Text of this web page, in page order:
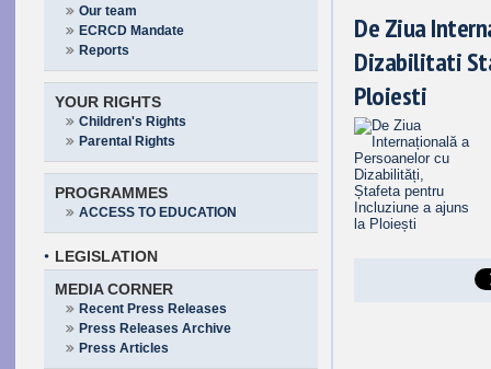
Our team
ECRCD Mandate
Reports
YOUR RIGHTS
Children's Rights
Parental Rights
PROGRAMMES
ACCESS TO EDUCATION
LEGISLATION
MEDIA CORNER
Recent Press Releases
Press Releases Archive
Press Articles
De Ziua
Dizabilitati
Ploiesti